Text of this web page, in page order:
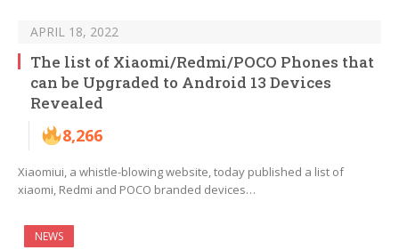
APRIL 18, 2022
The list of Xiaomi/Redmi/POCO Phones that
can be Upgraded to Android 13 Devices
Revealed
8,266
Xiaomiui, a whistle-blowing website, today published a list of
xiaomi, Redmi and POCO branded devices…
NEWS